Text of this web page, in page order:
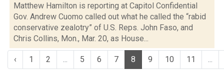
Matthew Hamilton is reporting at Capitol Confidential
Gov. Andrew Cuomo called out what he called the “rabid
conservative zealotry” of U.S. Reps. John Faso, and
Chris Collins, Mon., Mar. 20, as House...
‹ 1 2 ... 5 6 7 8 9 10 11 ...